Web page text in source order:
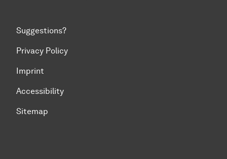
Suggestions?
Privacy Policy
Imprint
Accessibility
Sitemap